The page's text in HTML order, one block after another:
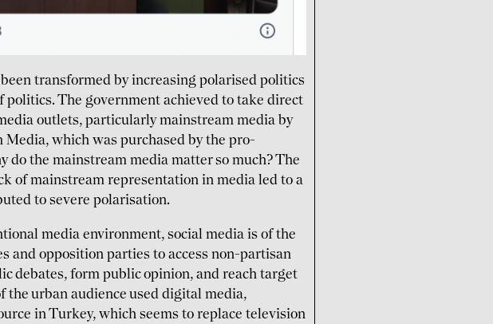
transformed by increasing polarised politics
politics. The government achieved to take direct
outlets, particularly mainstream media by
Media, which was purchased by the pro-
do the mainstream media matter so much? The
of mainstream representation in media led to a
to severe polarisation.
media environment, social media is of the
and opposition parties to access non-partisan
debates, form public opinion, and reach target
the urban audience used digital media,
in Turkey, which seems to replace television